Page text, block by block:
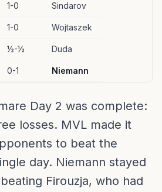
1-0 Sindarov
1-0 Wojtaszek
½-½ Duda
0-1 Niemann
Day 2 was complete:
losses. MVL made it
to beat the
day. Niemann stayed
Firouzja, who had